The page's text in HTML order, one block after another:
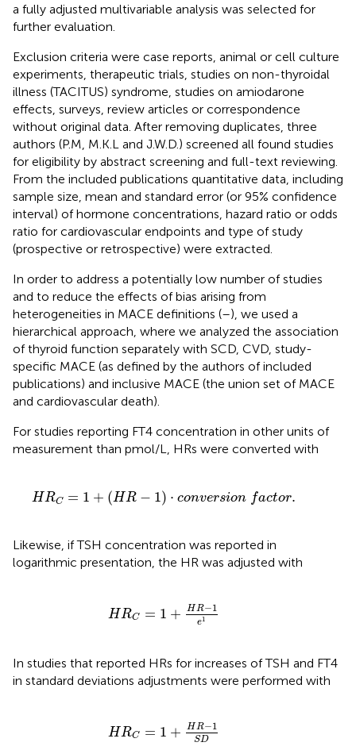
a fully adjusted multivariable analysis was selected for
further evaluation.
Exclusion criteria were case reports, animal or cell culture
experiments, therapeutic trials, studies on non-thyroidal
illness (TACITUS) syndrome, studies on amiodarone
effects, surveys, review articles or correspondence
without original data. After removing duplicates, three
authors (P.M, M.K.L and J.W.D.) screened all found studies
for eligibility by abstract screening and full-text reviewing.
From the included publications quantitative data, including
sample size, mean and standard error (or 95% confidence
interval) of hormone concentrations, hazard ratio or odds
ratio for cardiovascular endpoints and type of study
(prospective or retrospective) were extracted.
In order to address a potentially low number of studies
and to reduce the effects of bias arising from
heterogeneities in MACE definitions (–), we used a
hierarchical approach, where we analyzed the association
of thyroid function separately with SCD, CVD, study-
specific MACE (as defined by the authors of included
publications) and inclusive MACE (the union set of MACE
and cardiovascular death).
For studies reporting FT4 concentration in other units of
measurement than pmol/L, HRs were converted with
HRC = 1 + (HR − 1) ⋅ conversion factor.
onve on f actor
Likewise, if TSH concentration was reported in
logarithmic presentation, the HR was adjusted with
HRC = 1 + HR−1
e1
HR-
In studies that reported HRs for increases of TSH and FT4
in standard deviations adjustments were performed with
HRC = 1 + HR−1
SD
HR-